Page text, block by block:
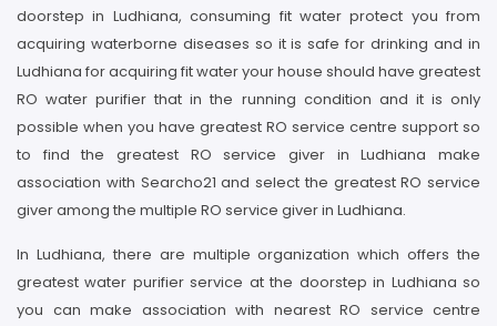
doorstep in Ludhiana, consuming fit water protect you from
acquiring waterborne diseases so it is safe for drinking and in
Ludhiana for acquiring fit water your house should have greatest
RO water purifier that in the running condition and it is only
possible when you have greatest RO service centre support so
to find the greatest RO service giver in Ludhiana make
association with Searcho21 and select the greatest RO service
giver among the multiple RO service giver in Ludhiana.
In Ludhiana, there are multiple organization which offers the
greatest water purifier service at the doorstep in Ludhiana so
you can make association with nearest RO service centre